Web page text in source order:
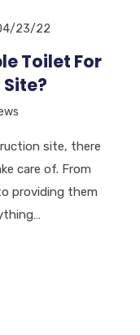
23/22
Toilet For
site, there
care of. From
providing them